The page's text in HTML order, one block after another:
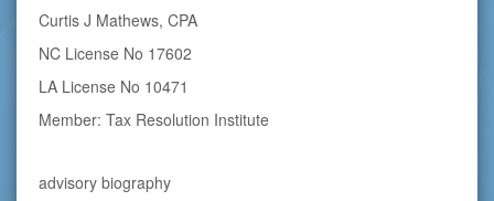
Curtis J Mathews, CPA
NC License No 17602
LA License No 10471
Member: Tax Resolution Institute
advisory biography